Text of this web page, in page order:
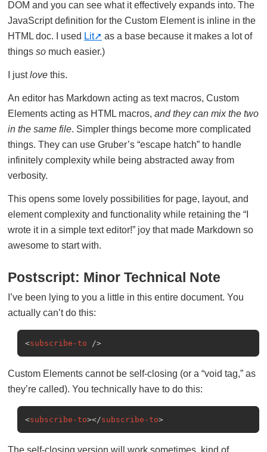
DOM and you can see what it effectively expands into. The
JavaScript definition for the Custom Element is inline in the
HTML doc. I used Lit
as a base because it makes a lot of
things so much easier.)
I justlove this.
An editor has Markdown acting as text macros, Custom
Elements acting as HTML macros, and they can mix the two
in the same file. Simpler things become more complicated
things. They can use Gruber’s “escape hatch” to handle
infinitely complexity while being abstracted away from
verbosity.
This opens some lovely possibilities for page, layout, and
element complexity and functionality while retaining the “I
wrote it in a simple text editor!” joy that made Markdown so
awesome to start with.
Postscript: Minor Technical Note
I’ve been lying to you a little in this entire document. You
actually can’t do this:
<subscribe-to />
Custom Elements cannot be self-closing (or a “void tag,” as
they’re called). You technically have to do this:
<subscribe-to></subscribe-to>
The self-closing version will work sometimes, kind of